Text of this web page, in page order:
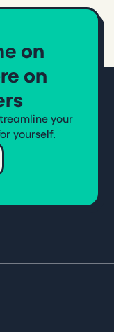
on
on
your
yourself.